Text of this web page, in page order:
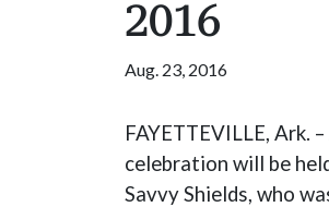
2016
Aug. 23, 2016
FAYETTEVILLE, Ark.
celebration will be
Savvy Shields, who